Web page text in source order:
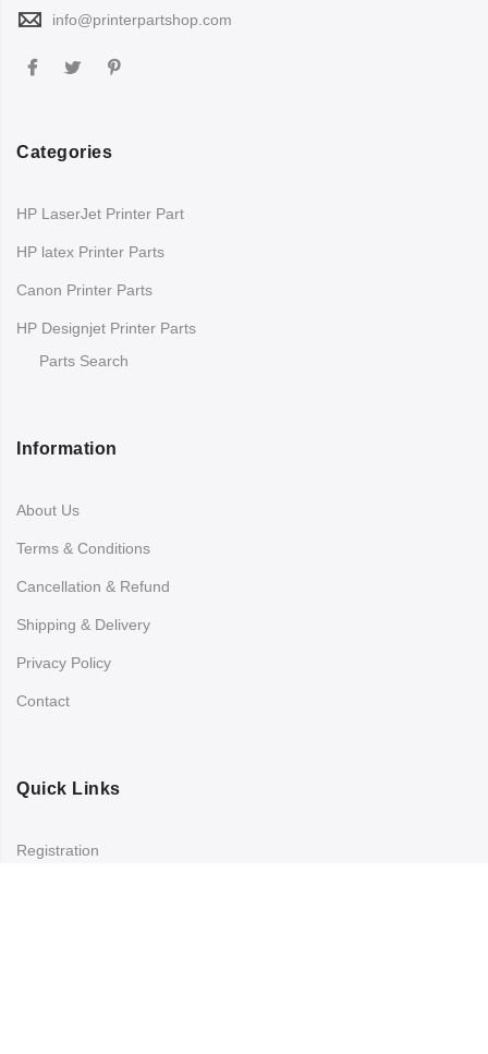
info@printerpartshop.com
Categories
HP LaserJet Printer Part
HP latex Printer Parts
Canon Printer Parts
HP Designjet Printer Parts
Parts Search
Information
About Us
Terms & Conditions
Cancellation & Refund
Shipping & Delivery
Privacy Policy
Contact
Quick Links
Registration